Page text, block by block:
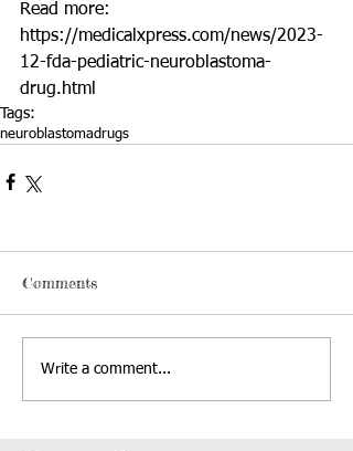
Read more:
https://medicalxpress.com/news/2023-
12-fda-pediatric-neuroblastoma-
drug.html
Tags:
neuroblastomadrugs
Comments
Write a comment...